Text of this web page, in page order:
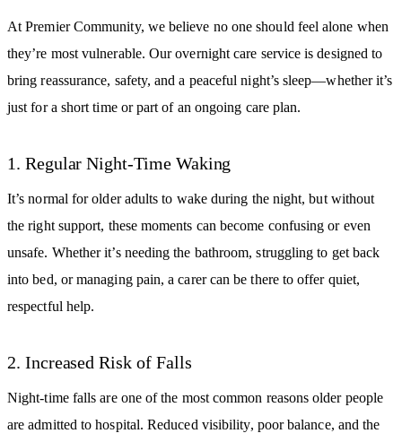
At Premier Community, we believe no one should feel alone when
they’re most vulnerable. Our overnight care service is designed to
bring reassurance, safety, and a peaceful night’s sleep—whether it’s
just for a short time or part of an ongoing care plan.
1. Regular Night-Time Waking
It’s normal for older adults to wake during the night, but without
the right support, these moments can become confusing or even
unsafe. Whether it’s needing the bathroom, struggling to get back
into bed, or managing pain, a carer can be there to offer quiet,
respectful help.
2. Increased Risk of Falls
Night-time falls are one of the most common reasons older people
are admitted to hospital. Reduced visibility, poor balance, and the